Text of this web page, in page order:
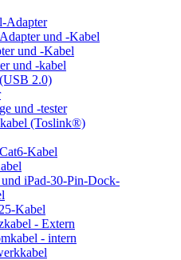
Adapter
und -Kabel
und -Kabel
und -kabel
2.0)
und -tester
(Toslink®)
Kabel
iPad-30-Pin-Dock-
Kabel
- Extern
- intern